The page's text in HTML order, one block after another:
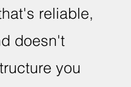
reliable,
doesn't
you